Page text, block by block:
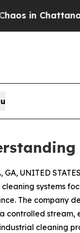
Chattanooga.
GA, UNITED
systems
The company
controlled stream,
cleaning